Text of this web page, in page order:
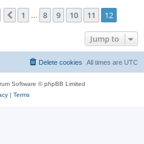
Page 12 12
Previous
1 8 9 10 11 12
Jump to
All times are UTC
Delete cookies
Software © phpBB Limited
| Terms